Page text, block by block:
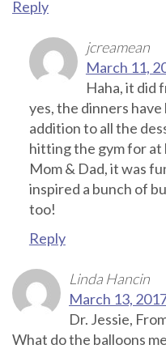
Reply
jcreamean
March 11,
Haha, it did
yes, the dinners
addition to all the
hitting the gym for at
Mom & Dad, it was
inspired a bunch of
too!
Reply
Linda Hancin
March 13,
Dr. Jessie,
What do the balloons